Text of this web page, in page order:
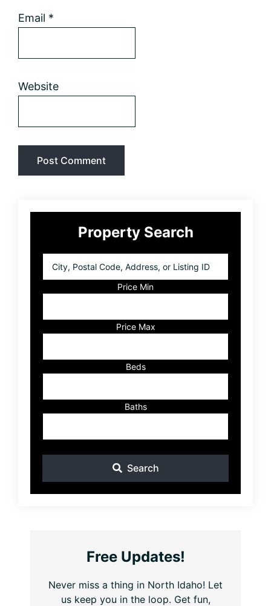
Email *
Website
Primary
SidebarProperty Search
Postal
Listing
ID
Price Min
Price Max
Beds
Baths
Search
Free Updates!
Never miss a thing in North Idaho! Let
us keep you in the loop. Get fun,